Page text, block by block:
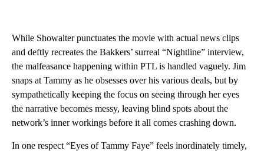
While Showalter punctuates the movie with actual news clips
and deftly recreates the Bakkers’ surreal “Nightline” interview,
the malfeasance happening within PTL is handled vaguely. Jim
snaps at Tammy as he obsesses over his various deals, but by
sympathetically keeping the focus on seeing through her eyes
the narrative becomes messy, leaving blind spots about the
network’s inner workings before it all comes crashing down.
In one respect “Eyes of Tammy Faye” feels inordinately timely,